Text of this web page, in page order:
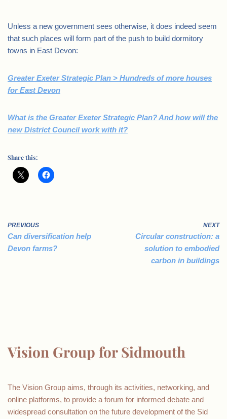
Unless a new government sees otherwise, it does indeed seem
that such places will form part of the push to build dormitory
towns in East Devon:
Greater Exeter Strategic Plan > Hundreds of more houses
for East Devon
What is the Greater Exeter Strategic Plan? And how will the
new District Council work with it?
Share this:
PREVIOUS
Can diversification help
Devon farms?
NEXT
Circular construction: a
solution to embodied
carbon in buildings
Vision Group for Sidmouth
The Vision Group aims, through its activities, networking, and
online platforms, to provide a forum for informed debate and
widespread consultation on the future development of the Sid